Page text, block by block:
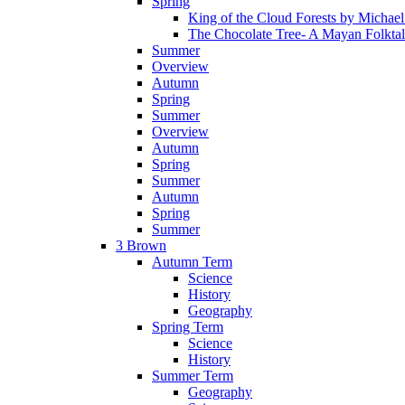
King of the Cloud Forests by
The Chocolate Tree- A Mayan
Summer
Overview
Autumn
Spring
Summer
Overview
Autumn
Spring
Summer
Autumn
Spring
Summer
3 Brown
Autumn Term
Science
History
Geography
Spring Term
Science
History
Summer Term
Geography